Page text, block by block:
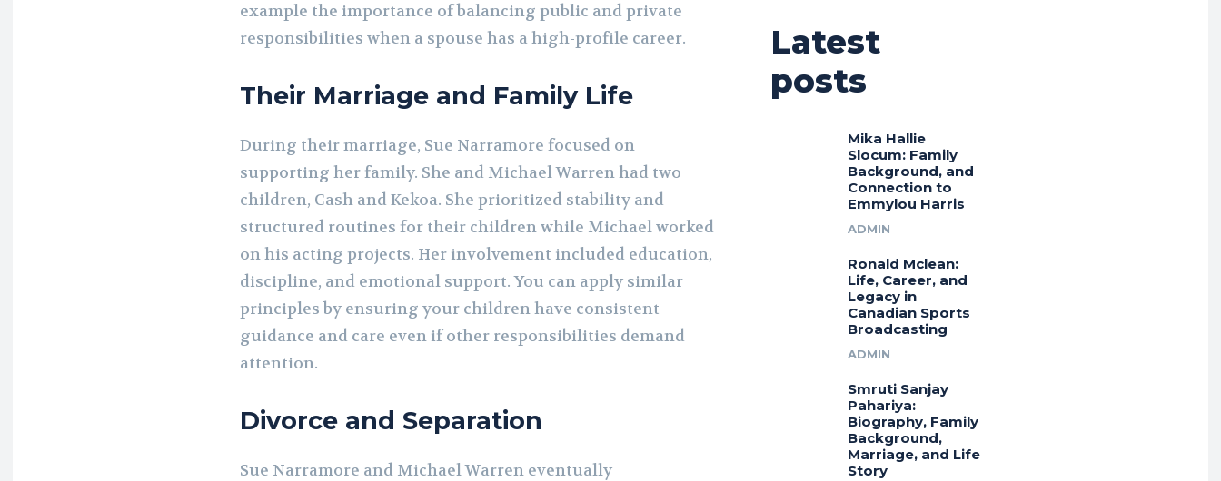
example the importance of balancing public and private
responsibilities when a spouse has a high-profile career.
Their Marriage and Family Life
During their marriage, Sue Narramore focused on
supporting her family. She and Michael Warren had two
children, Cash and Kekoa. She prioritized stability and
structured routines for their children while Michael worked
on his acting projects. Her involvement included education,
discipline, and emotional support. You can apply similar
principles by ensuring your children have consistent
guidance and care even if other responsibilities demand
attention.
Divorce and Separation
Sue Narramore and Michael Warren eventually
Latest
posts
Mika Hallie
Slocum: Family
Background, and
Connection to
Emmylou Harris
ADMIN
Ronald Mclean:
Life, Career, and
Legacy in
Canadian Sports
Broadcasting
ADMIN
Smruti Sanjay
Pahariya:
Biography, Family
Background,
Marriage, and Life
Story